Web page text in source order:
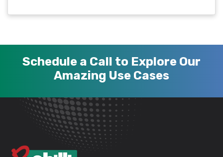
Schedule a Call to Explore Our
Amazing Use Cases